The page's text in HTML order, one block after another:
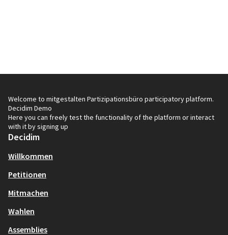
Welcome to mitgestalten Partizipationsbüro participatory platform.
Decidim Demo
Here you can freely test the functionality of the platform or interact
with it by signing up
Decidim
Willkommen
Petitionen
Mitmachen
Wahlen
Assemblies